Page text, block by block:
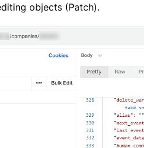
objects (Patch).